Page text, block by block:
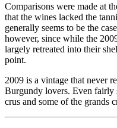
Comparisons were made at
that the wines lacked the
generally seems to be the
however, since while the
largely retreated into their
point.
2009 is a vintage that never
Burgundy lovers. Even fairly
crus and some of the grands